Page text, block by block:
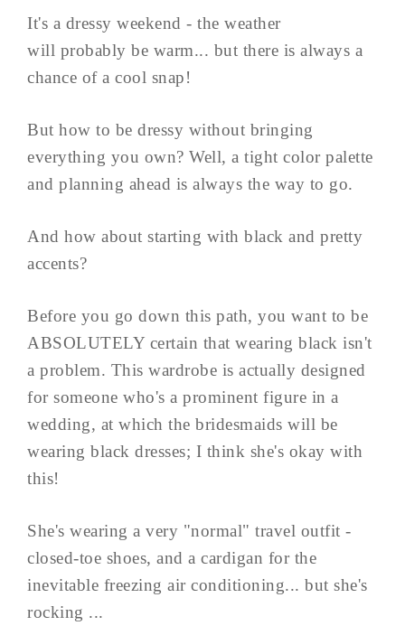
It's a dressy weekend - the weather
will probably be warm... but there is always a
chance of a cool snap!
But how to be dressy without bringing
everything you own? Well, a tight color palette
and planning ahead is always the way to go.
And how about starting with black and pretty
accents?
Before you go down this path, you want to be
ABSOLUTELY certain that wearing black isn't
a problem. This wardrobe is actually designed
for someone who's a prominent figure in a
wedding, at which the bridesmaids will be
wearing black dresses; I think she's okay with
this!
She's wearing a very "normal" travel outfit -
closed-toe shoes, and a cardigan for the
inevitable freezing air conditioning... but she's
rocking ...